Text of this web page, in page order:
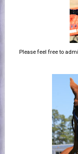
Please feel free to